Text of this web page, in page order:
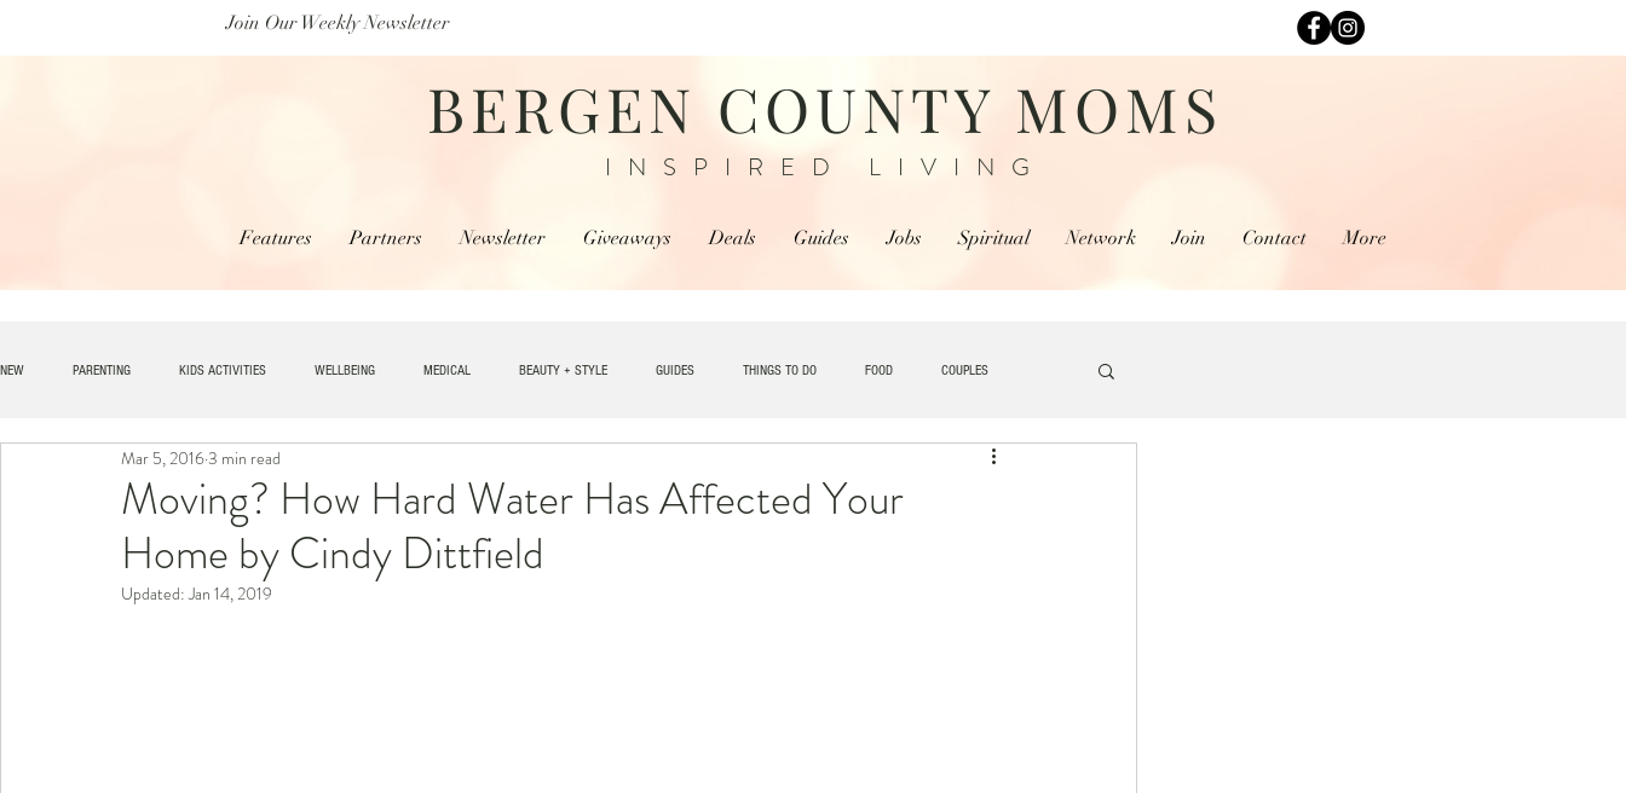
Join Our Weekly Newsletter
BERGEN COUNTY MOMS
INSPIRED LIVING
Features Partners Newsletter Giveaways Deals Guides Jobs Spiritual Network Join Contact More
NEW PARENTING KIDS ACTIVITIES WELLBEING MEDICAL BEAUTY + STYLE GUIDES THINGS TO DO FOOD COUPLES
SPECIAL NEEDS HOME + LIVING
Moving? How Hard Water Has Affected Your
Home by Cindy Dittfield
Mar 5, 20163 min read
Updated:Jan 14, 2019